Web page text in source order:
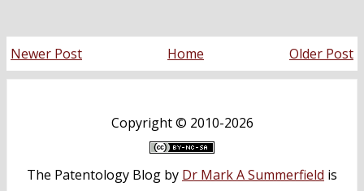
Newer Post Older Post
Home
Copyright © 2010-2026
The Patentology Blog by Dr Mark A Summerfield is